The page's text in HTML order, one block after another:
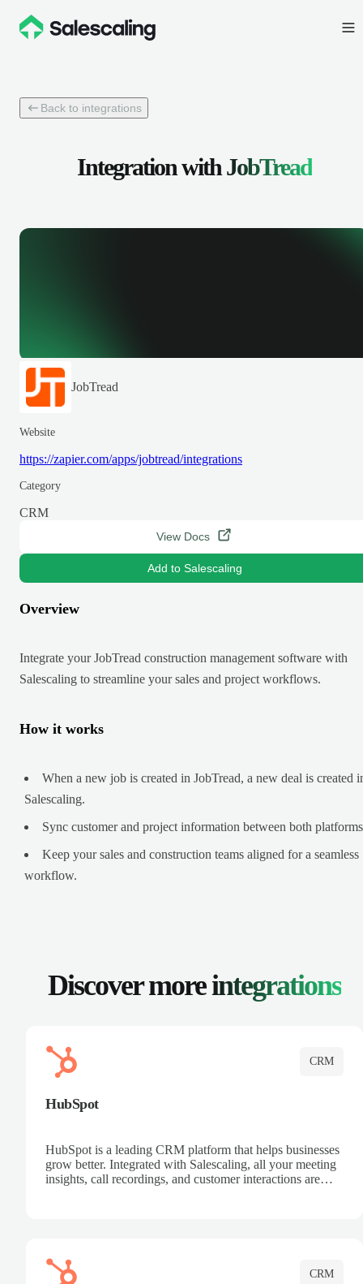
Back to integrations
Integration withJobTread
JobTread
Website
https://zapier.com/apps/jobtread/integrations
Category
CRM
View Docs
Add to Salescaling
Overview
Integrate your JobTread construction management software with
Salescaling to streamline your sales and project workflows.
How it works
When a new job is created in JobTread, a new deal is created
Salescaling.
Sync customer and project information between both
Keep your sales and construction teams aligned for a seamless
workflow.
Discover moreintegrations
CRM
HubSpot
HubSpot is a leading CRM platform that helps businesses
grow better. Integrated with Salescaling, all your meeting
insights, call recordings, and customer interactions are
CRM